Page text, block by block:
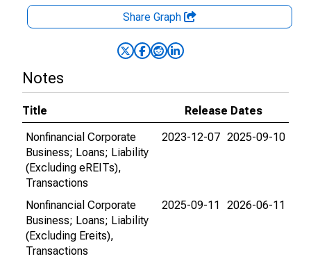
Share Graph
Notes
Title
Release Dates
Nonfinancial Corporate
Business; Loans; Liability
(Excluding eREITs),
Transactions
2023-12-07 2025-09-10
Nonfinancial Corporate
Business; Loans; Liability
(Excluding Ereits),
Transactions
2025-09-11 2026-06-11